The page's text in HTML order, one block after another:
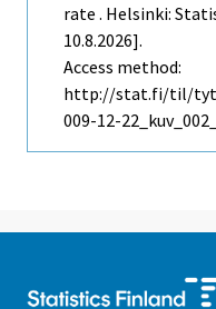
rate . Helsinki:
10.8.2026].
Access method:
http://stat.fi/til/
009-12-